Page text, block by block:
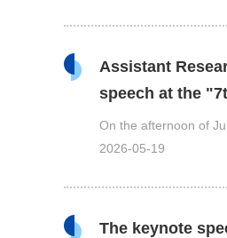
Assistant
speech at the
On the afternoon of
2026-05-19
The keynote